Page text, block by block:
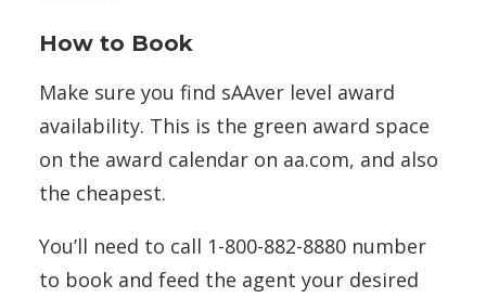
How to Book
Make sure you find sAAver level award
availability. This is the green award space
on the award calendar on aa.com, and also
the cheapest.
You’ll need to call 1-800-882-8880 number
to book and feed the agent your desired